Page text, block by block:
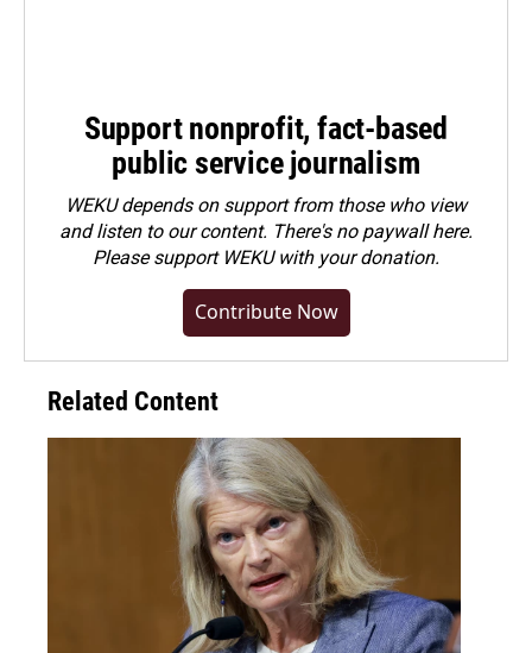
Support nonprofit, fact-based
public service journalism
WEKU depends on support from those who view
and listen to our content. There's no paywall here.
Pleasesupport WEKU with your donation.
Contribute Now
Related Content